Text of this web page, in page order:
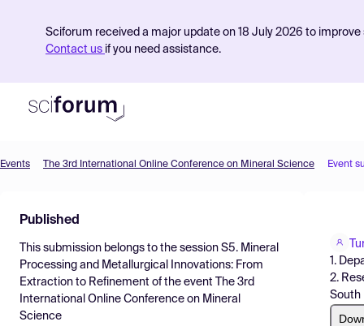
Sciforum received a major update on 18 July 2026 to
Contact us if you need assistance.
Find Events
Pricing
Resources
Events The 3rd International Online Conference on Mineral Science Event
Published
This submission belongs to the session S5. Mineral
Processing and Metallurgical Innovations: From
Extraction to Refinement of the event
The 3rd
International Online Conference on Mineral
Science
1.
2.
South